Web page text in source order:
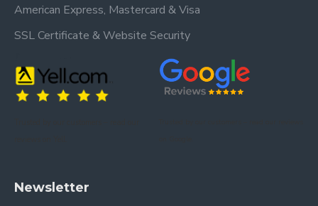
American Express, Mastercard & Visa
SSL Certificate & Website Security
Newsletter